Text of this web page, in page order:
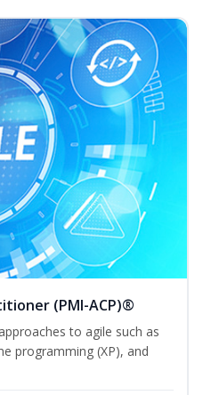
(PMI-ACP)®
to agile such as
programming (XP), and